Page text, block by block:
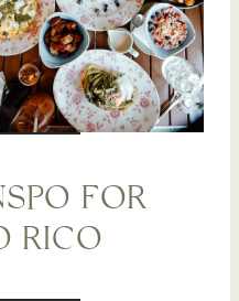
FOR
RICO